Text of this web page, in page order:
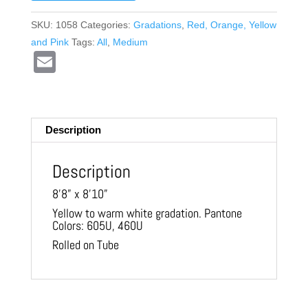
SKU: 1058 Categories: Gradations, Red, Orange, Yellow
and Pink Tags: All, Medium
Description
Description
8’8” x 8’10”
Yellow to warm white gradation. Pantone
Colors: 605U, 460U
Rolled on Tube